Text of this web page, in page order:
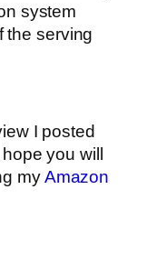
system
the serving
I posted
you will
myAmazon